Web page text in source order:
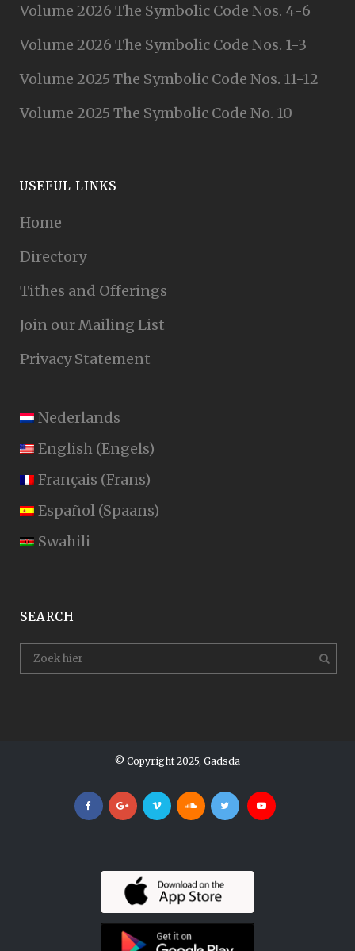
Volume 2026 The Symbolic Code Nos. 4-6
Volume 2026 The Symbolic Code Nos. 1-3
Volume 2025 The Symbolic Code Nos. 11-12
Volume 2025 The Symbolic Code No. 10
USEFUL LINKS
Home
Directory
Tithes and Offerings
Join our Mailing List
Privacy Statement
Nederlands
English (Engels)
Français (Frans)
Español (Spaans)
Swahili
SEARCH
© Copyright 2025, Gadsda